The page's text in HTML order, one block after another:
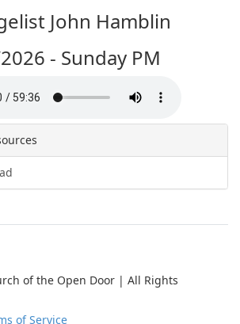
John Hamblin
- Sunday PM
of the Open Door | All Rights
of Service